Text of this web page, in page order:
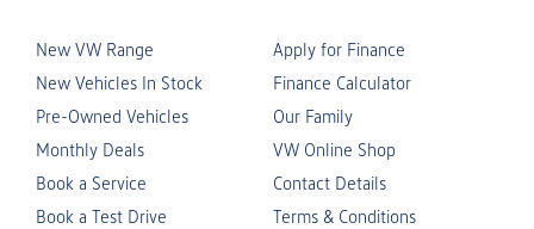
New VW Range
New Vehicles In Stock
Pre-Owned Vehicles
Monthly Deals
Book a Service
Book a Test Drive
Apply for Finance
Finance Calculator
Our Family
VW Online Shop
Contact Details
Terms & Conditions